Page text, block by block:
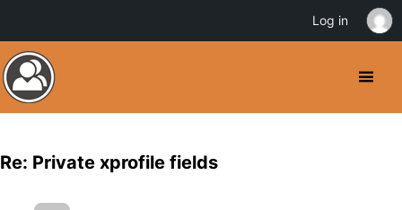
Re: Private xprofile fields
Log in